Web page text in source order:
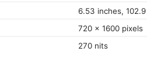
6.53 inches,
720 x 1600 pixels
270 nits